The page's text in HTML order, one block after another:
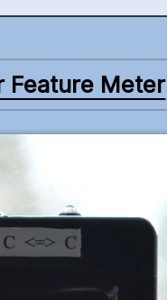
Feature Meter